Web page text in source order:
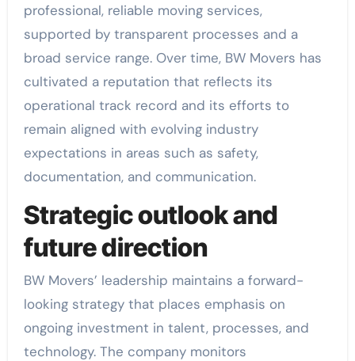
professional, reliable moving services,
supported by transparent processes and a
broad service range. Over time, BW Movers has
cultivated a reputation that reflects its
operational track record and its efforts to
remain aligned with evolving industry
expectations in areas such as safety,
documentation, and communication.
Strategic outlook and
future direction
BW Movers’ leadership maintains a forward-
looking strategy that places emphasis on
ongoing investment in talent, processes, and
technology. The company monitors